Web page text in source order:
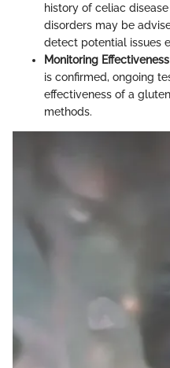
history of celiac
disorders may be
detect potential issues
Monitoring
is confirmed, ongoing
effectiveness of a
methods.